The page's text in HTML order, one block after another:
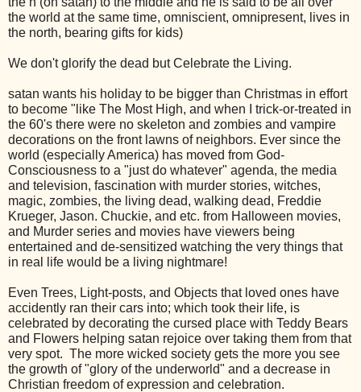
the world at the same time, omniscient, omnipresent, lives in
the north, bearing gifts for kids)
We don't glorify the dead but Celebrate the Living.
satan wants his holiday to be bigger than Christmas in effort
to become "like The Most High, and when I trick-or-treated in
the 60's there were no skeleton and zombies and vampire
decorations on the front lawns of neighbors. Ever since the
world (especially America) has moved from God-
Consciousness to a "just do whatever" agenda, the media
and television, fascination with murder stories, witches,
magic, zombies, the living dead, walking dead, Freddie
Krueger, Jason. Chuckie, and etc. from Halloween movies,
and Murder series and movies have viewers being
entertained and de-sensitized watching the very things that
in real life would be a living nightmare!
Even Trees, Light-posts, and Objects that loved ones have
accidently ran their cars into; which took their life, is
celebrated by decorating the cursed place with Teddy Bears
and Flowers helping satan rejoice over taking them from that
very spot. The more wicked society gets the more you see
the growth of "glory of the underworld" and a decrease in
Christian freedom of expression and celebration.